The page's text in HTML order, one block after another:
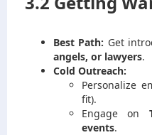
Best Path: Get
angels, or lawyers.
Cold Outreach:
Personalize
fit).
Engage on
events.